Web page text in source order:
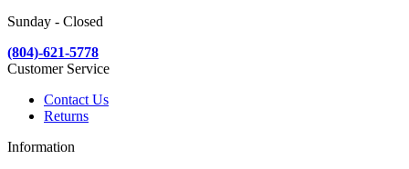
Sunday - Closed
(804)-621-5778
Customer Service
Contact Us
Returns
Information